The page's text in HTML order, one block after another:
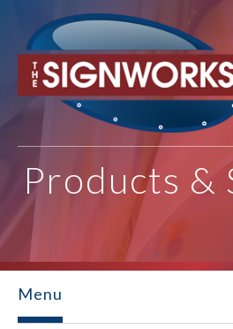
Skip to main content
Products &
Menu